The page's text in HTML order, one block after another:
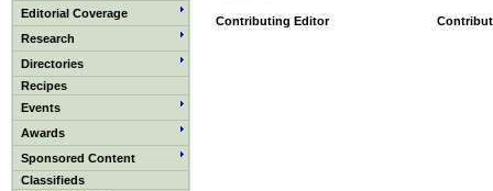
Editorial Coverage
Research
Directories
Recipes
Events
Awards
Sponsored Content
Classifieds
Contributing Editor